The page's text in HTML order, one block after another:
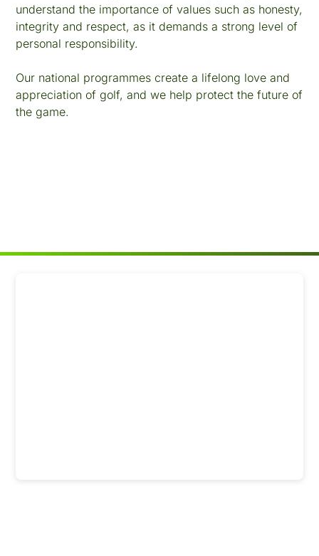
understand the importance of values such as honesty,
integrity and respect, as it demands a strong level of
personal responsibility.
Our national programmes create a lifelong love and
appreciation of golf, and we help protect the future of
the game.